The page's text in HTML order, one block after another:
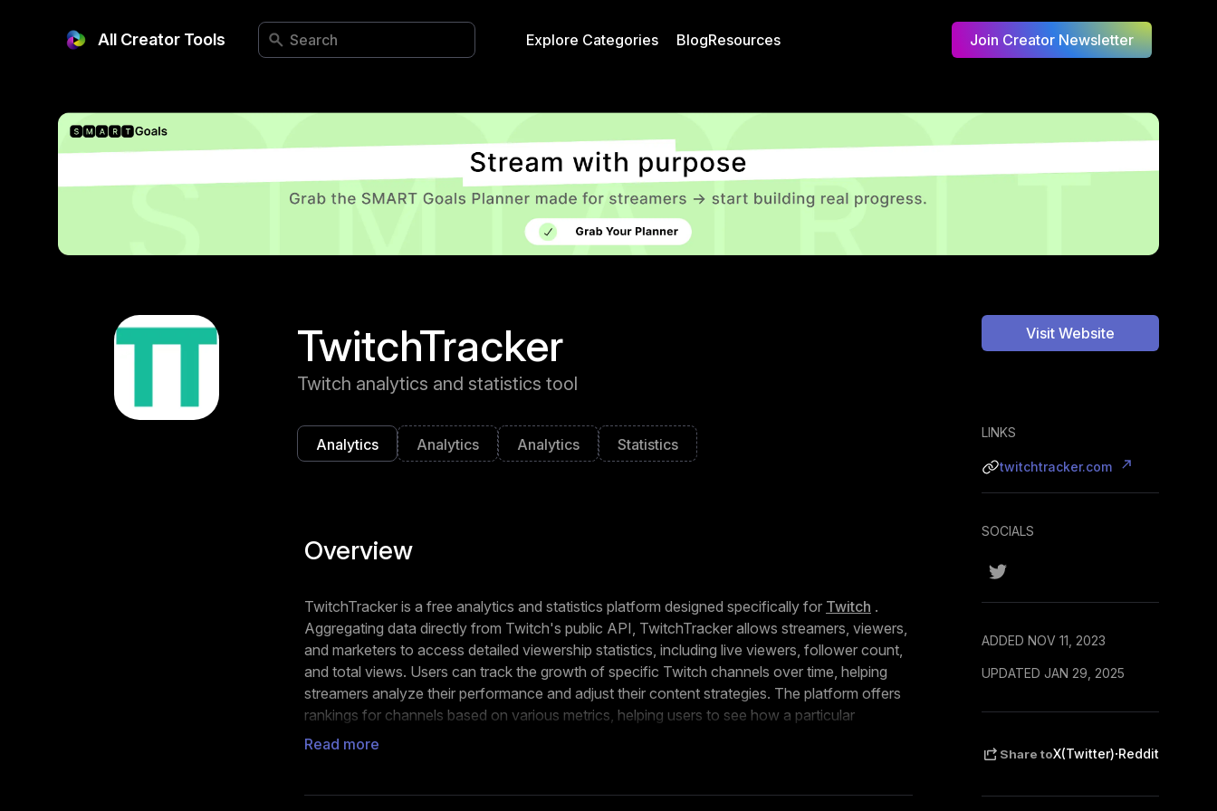
All Creator Tools Explore Categories BlogResources Join Creator Newsletter
TwitchTracker
Twitch analytics and statistics tool
Analytics Analytics Analytics Statistics
Overview
TwitchTracker is a free analytics and statistics platform designed specifically for Twitch .
Aggregating data directly from Twitch's public API, TwitchTracker allows streamers, viewers,
and marketers to access detailed viewership statistics, including live viewers, follower count,
and total views. Users can track the growth of specific Twitch channels over time, helping
streamers analyze their performance and adjust their content strategies. The platform offers
rankings for channels based on various metrics, helping users to see how a particular
streamer stands in comparison to others. TwitchTracker provides an in-depth analysis of
Streamers can use TwitchTracker to understand which types of content are resonating with
Read more
Visit Website
LINKS
twitchtracker.com
SOCIALS
ADDED NOV 11, 2023
UPDATED JAN 29, 2025
Share toX(Twitter)·Reddit